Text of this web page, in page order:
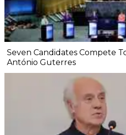
Seven Candidates Compete
António Guterres